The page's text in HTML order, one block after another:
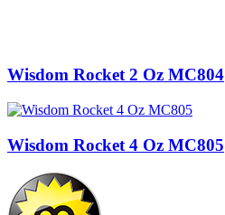
Wisdom Rocket 2 Oz MC804
Wisdom Rocket 4 Oz MC805